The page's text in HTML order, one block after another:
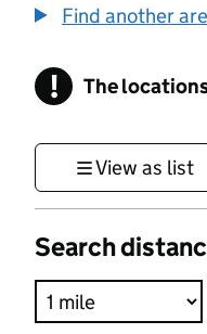
Find another
! Information
The
View as list
Search